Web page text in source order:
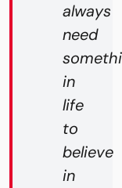
always
need
in
life
to
believe
in